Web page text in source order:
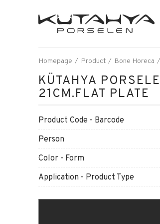
Homepage Product Bone Horeca
KÜTAHYA
21CM.FLAT PLATE
Product Code - Barcode
Person
Color - Form
Application - Product Type